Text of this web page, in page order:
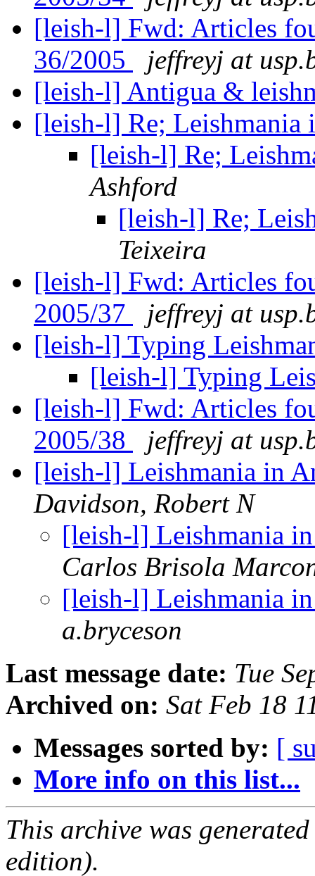
[leish-l] Fwd: Articles
36/2005
jeffreyj at
[leish-l] Antigua &
[leish-l] Re;
[leish-l] Re;
Ashford
[leish-l] Re;
Teixeira
[leish-l] Fwd: Articles
2005/37
jeffreyj at
[leish-l] Typing
[leish-l] Typing
[leish-l] Fwd: Articles
2005/38
jeffreyj at
[leish-l] Leishmania in
Davidson, Robert N
[leish-l] Leishmania
Carlos Brisola
[leish-l] Leishmania
a.bryceson
Last message date: Tue
Archived on: Sat Feb 18
Messages sorted by: [
More info on this list...
This archive was
edition).